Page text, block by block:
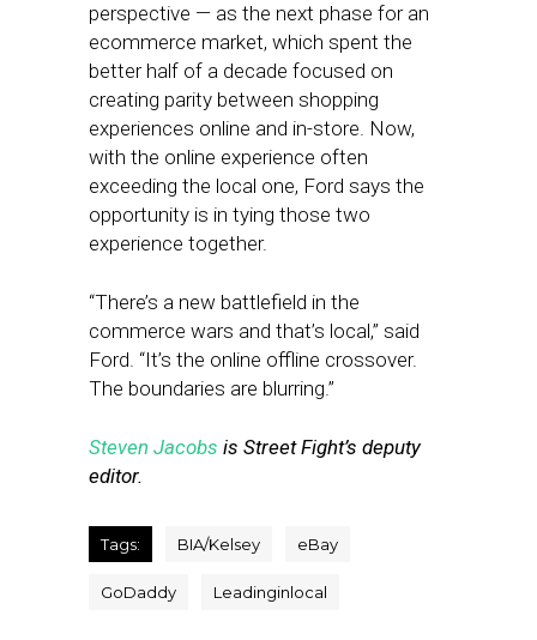
perspective — as the next phase for an
ecommerce market, which spent the
better half of a decade focused on
creating parity between shopping
experiences online and in-store. Now,
with the online experience often
exceeding the local one, Ford says the
opportunity is in tying those two
experience together.
“There’s a new battlefield in the
commerce wars and that’s local,” said
Ford. “It’s the online offline crossover.
The boundaries are blurring.”
Steven Jacobs is Street Fight’s deputy
editor.
Tags: BIA/Kelsey eBay
GoDaddy Leadinginlocal